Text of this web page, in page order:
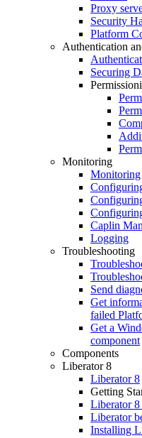
Proxy
Security
Platform
Authentication
Securing
Monitoring
Monitoring
Caplin
Logging
Troubleshooting
Send
Get
failed
Get a
component
Components
Liberator 8
Liberator 8
Getting
Liberator 8
Liberator
Installing